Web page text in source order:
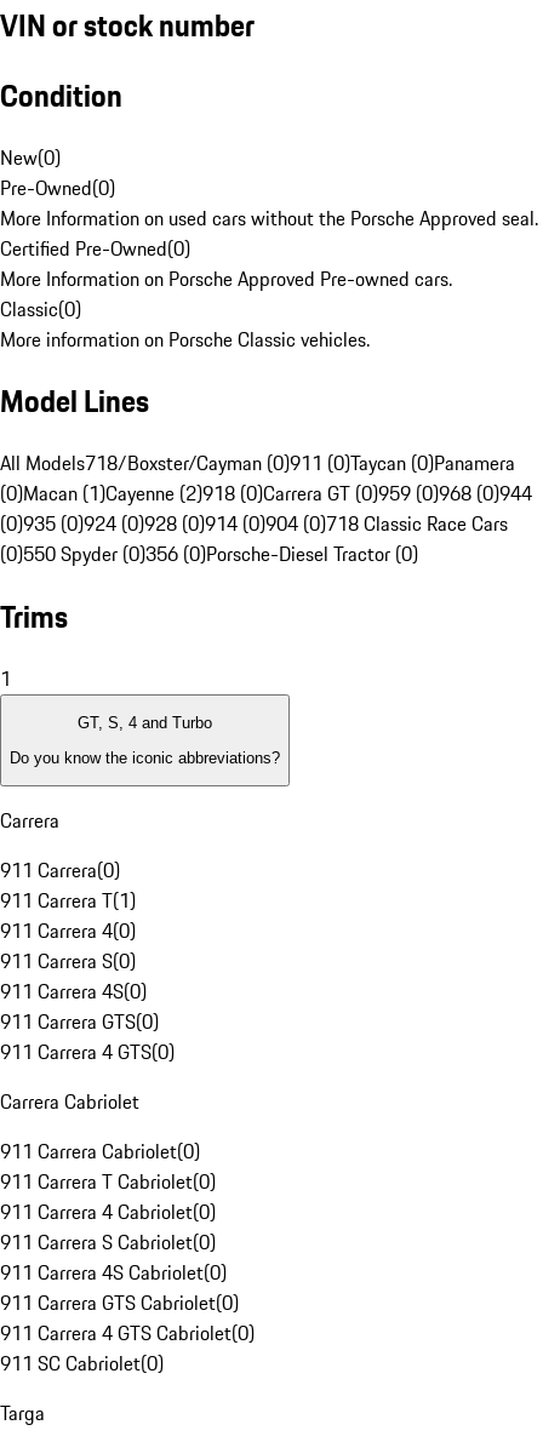
VIN or stock number
Condition
New(0)
Pre-Owned(0)
More Information on used cars without the Porsche Approved seal.
Certified Pre-Owned(0)
More Information on Porsche Approved Pre-owned cars.
Classic(0)
More information on Porsche Classic vehicles.
Model Lines
All Models718/Boxster/Cayman (0)911 (0)Taycan (0)Panamera
(0)Macan (1)Cayenne (2)918 (0)Carrera GT (0)959 (0)968 (0)944
(0)935 (0)924 (0)928 (0)914 (0)904 (0)718 Classic Race Cars
(0)550 Spyder (0)356 (0)Porsche-Diesel Tractor (0)
Trims
1
GT, S, 4 and Turbo
Do you know the iconic abbreviations?
Carrera
911 Carrera(0)
911 Carrera T(1)
911 Carrera 4(0)
911 Carrera S(0)
911 Carrera 4S(0)
911 Carrera GTS(0)
911 Carrera 4 GTS(0)
Carrera Cabriolet
911 Carrera Cabriolet(0)
911 Carrera T Cabriolet(0)
911 Carrera 4 Cabriolet(0)
911 Carrera S Cabriolet(0)
911 Carrera 4S Cabriolet(0)
911 Carrera GTS Cabriolet(0)
911 Carrera 4 GTS Cabriolet(0)
911 SC Cabriolet(0)
Targa